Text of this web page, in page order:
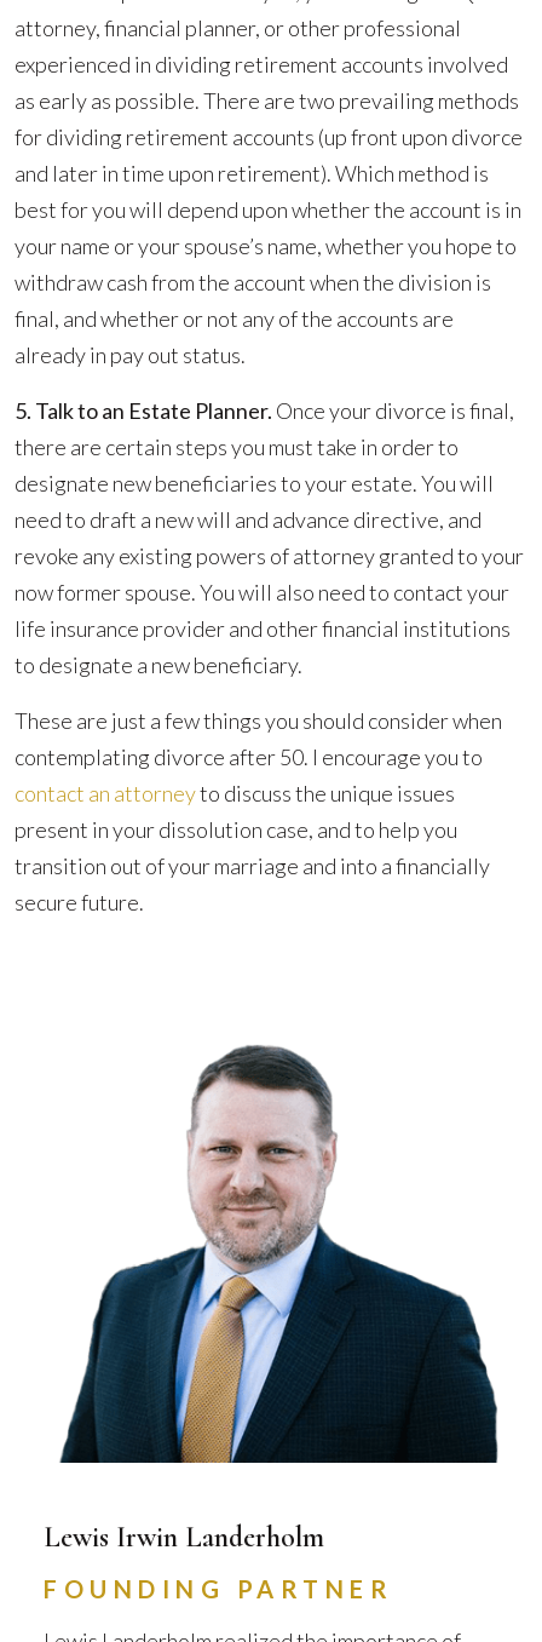
attorney, financial planner, or other professional
experienced in dividing retirement accounts involved
as early as possible. There are two prevailing methods
for dividing retirement accounts (up front upon divorce
and later in time upon retirement). Which method is
best for you will depend upon whether the account is in
your name or your spouse’s name, whether you hope to
withdraw cash from the account when the division is
final, and whether or not any of the accounts are
already in pay out status.
5. Talk to an Estate Planner. Once your divorce is final,
there are certain steps you must take in order to
designate new beneficiaries to your estate. You will
need to draft a new will and advance directive, and
revoke any existing powers of attorney granted to your
now former spouse. You will also need to contact your
life insurance provider and other financial institutions
to designate a new beneficiary.
These are just a few things you should consider when
contemplating divorce after 50. I encourage you to
contact an attorneyto discuss the unique issues
present in your dissolution case, and to help you
transition out of your marriage and into a financially
secure future.
Lewis Irwin Landerholm
FOUNDING PARTNER